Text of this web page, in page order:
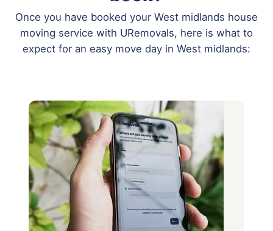
Once you have booked your West midlands house
moving service with URemovals, here is what to
expect for an easy move day in West midlands: